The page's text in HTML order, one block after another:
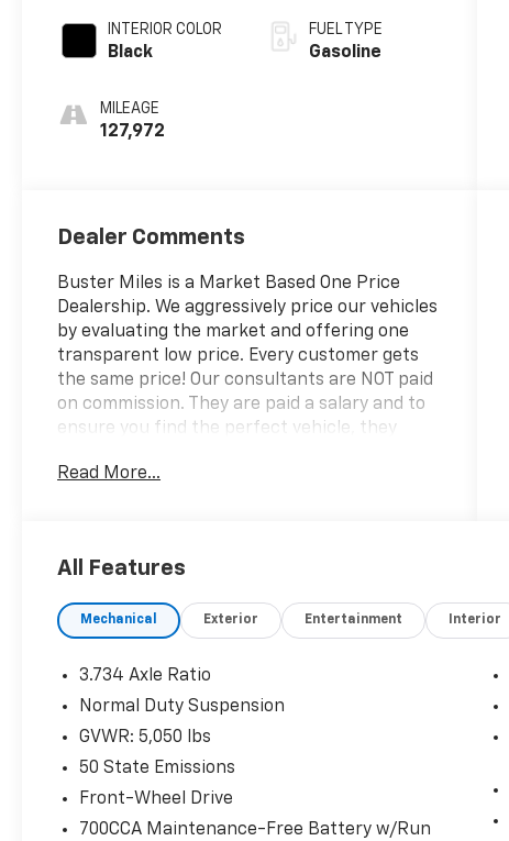
INTERIOR COLOR
Black
MILEAGE
127,972
FUEL TYPE
Gasoline
Dealer Comments
Buster Miles is a Market Based One Price
Dealership. We aggressively price our vehicles
by evaluating the market and offering one
transparent low price. Every customer gets
the same price! Our consultants are NOT paid
on commission. They are paid a salary and to
ensure you find the perfect vehicle, they
------------- See? We make it EASY!! Our
Bright White Clearcoat 2020 Jeep Cherokee
I4
22/31 City/Highway MPG
Read More...
All Features
Mechanical Exterior Entertainment Interior
3.734 Axle Ratio
Normal Duty Suspension
GVWR: 5,050 lbs
50 State Emissions
Front-Wheel Drive
700CCA Maintenance-Free Battery w/Run